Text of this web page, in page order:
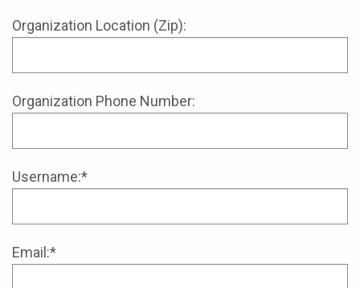
Organization Location (Zip):
Organization Phone Number:
Username:*
Email:*